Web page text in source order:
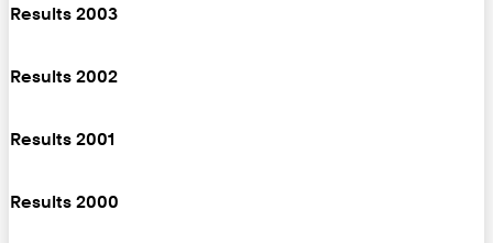
Results 2003
Results 2002
Results 2001
Results 2000